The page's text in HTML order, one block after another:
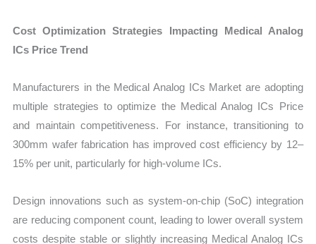
Cost Optimization Strategies Impacting Medical Analog
ICs Price Trend
Manufacturers in the Medical Analog ICs Market are adopting
multiple strategies to optimize the Medical Analog ICs Price
and maintain competitiveness. For instance, transitioning to
300mm wafer fabrication has improved cost efficiency by 12–
15% per unit, particularly for high-volume ICs.
Design innovations such as system-on-chip (SoC) integration
are reducing component count, leading to lower overall system
costs despite stable or slightly increasing Medical Analog ICs